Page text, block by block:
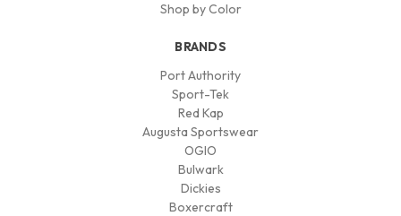
Shop by Color
BRANDS
Port Authority
Sport-Tek
Red Kap
Augusta Sportswear
OGIO
Bulwark
Dickies
Boxercraft